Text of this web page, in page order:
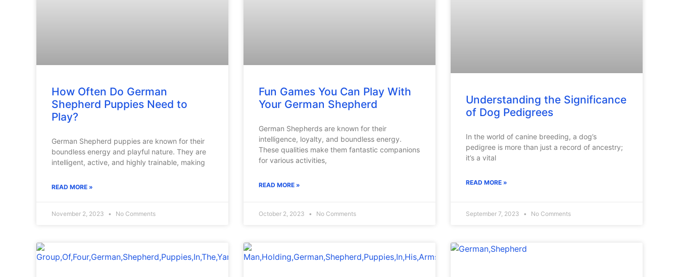
How Often Do German
Shepherd Puppies Need to
Play?
German Shepherd puppies are known for their
boundless energy and playful nature. They are
intelligent, active, and highly trainable, making
READ MORE »
November 2, 2023 No Comments
Fun Games You Can Play With
Your German Shepherd
German Shepherds are known for their
intelligence, loyalty, and boundless energy.
These qualities make them fantastic companions
for various activities,
READ MORE »
October 2, 2023 No Comments
Understanding the Significance
of Dog Pedigrees
In the world of canine breeding, a dog’s
pedigree is more than just a record of ancestry;
it’s a vital
READ MORE »
September 7, 2023 No Comments